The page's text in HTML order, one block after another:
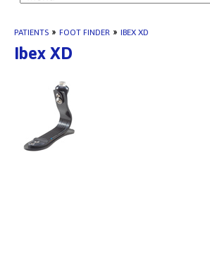
PATIENTS » FOOT FINDER » IBEX XD
Ibex XD